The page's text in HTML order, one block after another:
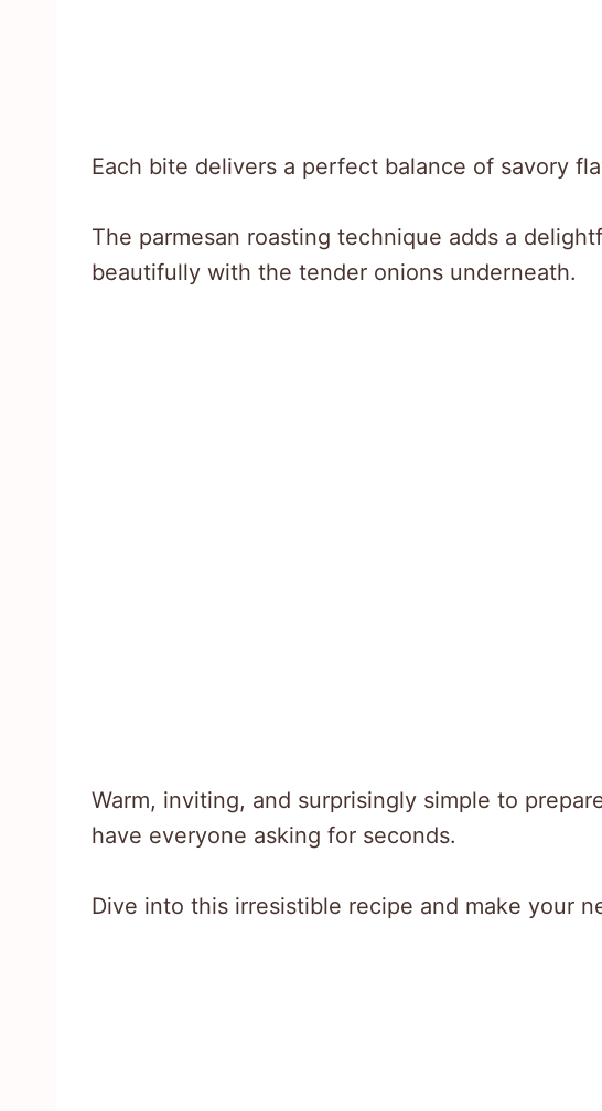
Each bite delivers a perfect balance of savory
The parmesan roasting technique adds a
beautifully with the tender onions underneath.
Warm, inviting, and surprisingly simple to
have everyone asking for seconds.
Dive into this irresistible recipe and make your